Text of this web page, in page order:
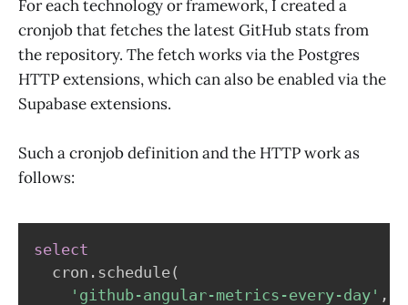
For each technology or framework, I created a
cronjob that fetches the latest GitHub stats from
the repository. The fetch works via the Postgres
HTTP extensions, which can also be enabled via the
Supabase extensions.
Such a cronjob definition and the HTTP work as
follows:
select
  cron
. schedule(
'github-angular-metrics-every-day' ,